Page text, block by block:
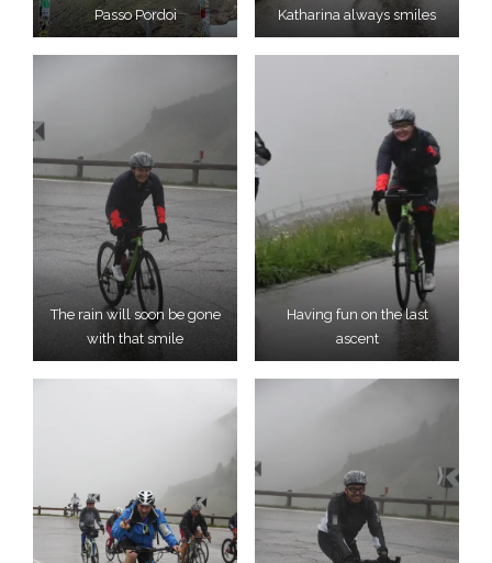
Passo Pordoi
Katharina always smiles
The rain will soon be gone
with that smile
Having fun on the last
ascent